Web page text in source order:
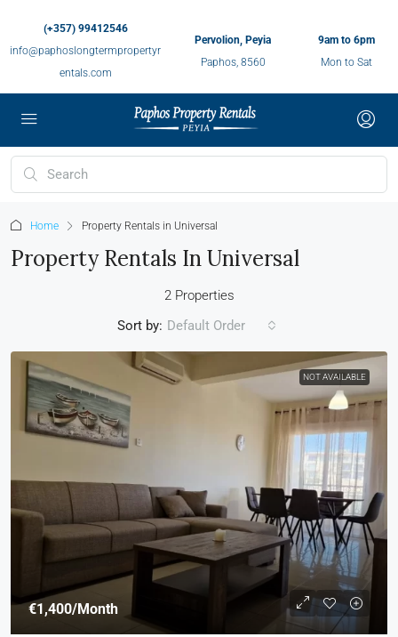
(+357) 99412546
info@paphoslongtermpropertyr
entals.com
Pervolion, Peyia
Paphos, 8560
9am to 6pm
Mon to Sat
Home Property Rentals in Universal
Property Rentals In Universal
2 Properties
Sort by: Default Order
NOT AVAILABLE
€1,400/Month